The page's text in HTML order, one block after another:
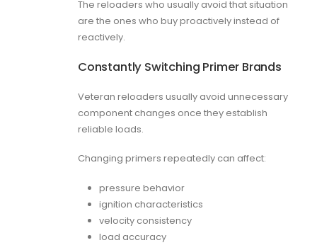
The reloaders who usually avoid that situation
are the ones who buy proactively instead of
reactively.
Constantly Switching Primer Brands
Veteran reloaders usually avoid unnecessary
component changes once they establish
reliable loads.
Changing primers repeatedly can affect:
pressure behavior
ignition characteristics
velocity consistency
load accuracy